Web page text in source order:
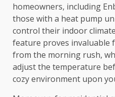
homeowners, including
those with a heat pump
control their indoor
feature proves invaluable
from the morning rush,
adjust the temperature
cozy environment upon